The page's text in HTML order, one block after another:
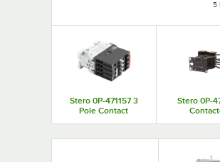
5
Stero 0P-471157 3
Pole Contact
Stero 0P-